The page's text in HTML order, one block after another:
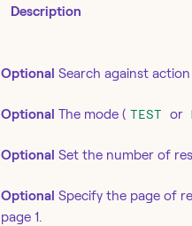
Description
Optional Search against action
Optional The mode ( TEST or
Optional Set the number of
Optional Specify the page of
page 1.